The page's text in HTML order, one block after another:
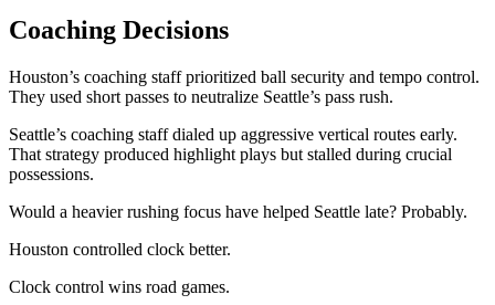
Coaching Decisions
Houston’s coaching staff prioritized ball security and tempo control.
They used short passes to neutralize Seattle’s pass rush.
Seattle’s coaching staff dialed up aggressive vertical routes early.
That strategy produced highlight plays but stalled during crucial
possessions.
Would a heavier rushing focus have helped Seattle late? Probably.
Houston controlled clock better.
Clock control wins road games.